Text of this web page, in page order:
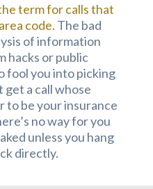
term for calls that
code. The bad
of information
hacks or public
fool you into picking
get a call whose
to be your insurance
no way for you
unless you hang
directly.